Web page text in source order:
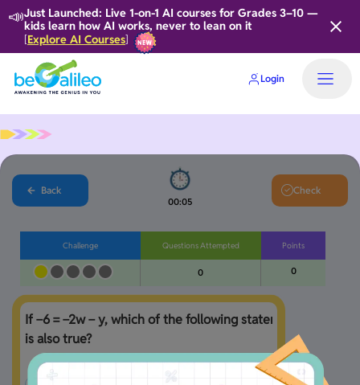
📣Just Launched: Live 1-on-1 AI courses for Grades 3–10 —
kids learn how AI works, never to lean on it
[Explore AI Courses]
Login
Back
00:05
Check
Challenge Questions Attempted
0
Points
0
If −6 = −2w − y, which of the following statements
is also true?